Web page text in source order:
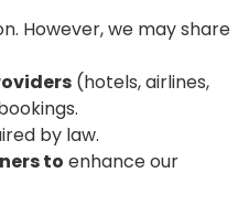
However, we may share
(hotels, airlines,
by law.
to enhance our